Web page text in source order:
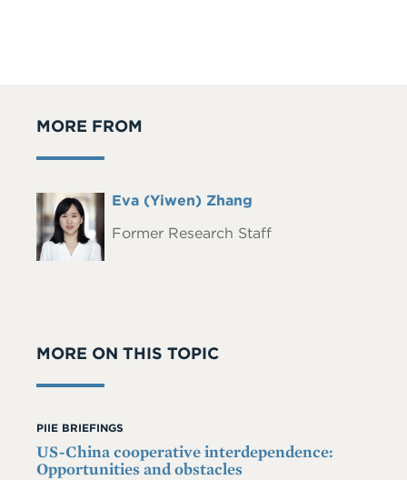
MORE FROM
Headshot
Full
Eva (Yiwen) Zhang
Former Research Staff
MORE ON THIS TOPIC
PIIE BRIEFINGS
US-China cooperative interdependence:
Opportunities and obstacles